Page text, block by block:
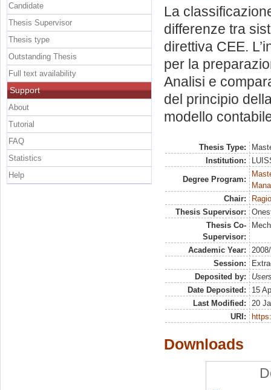
La
differenze tra
direttiva CEE.
per la
Analisi e
del principio
modello
Thesis Type:
Institution:
Degree Program:
Chair:
Thesis Supervisor:
Thesis Co-
Supervisor:
Academic Year:
Session:
Deposited by:
Date Deposited:
15
Last Modified:
20
URI:
Downloads
Candidate
Thesis Supervisor
Thesis type
Outstanding Thesis
Full text availability
Support
About
Tutorial
FAQ
Statistics
Help